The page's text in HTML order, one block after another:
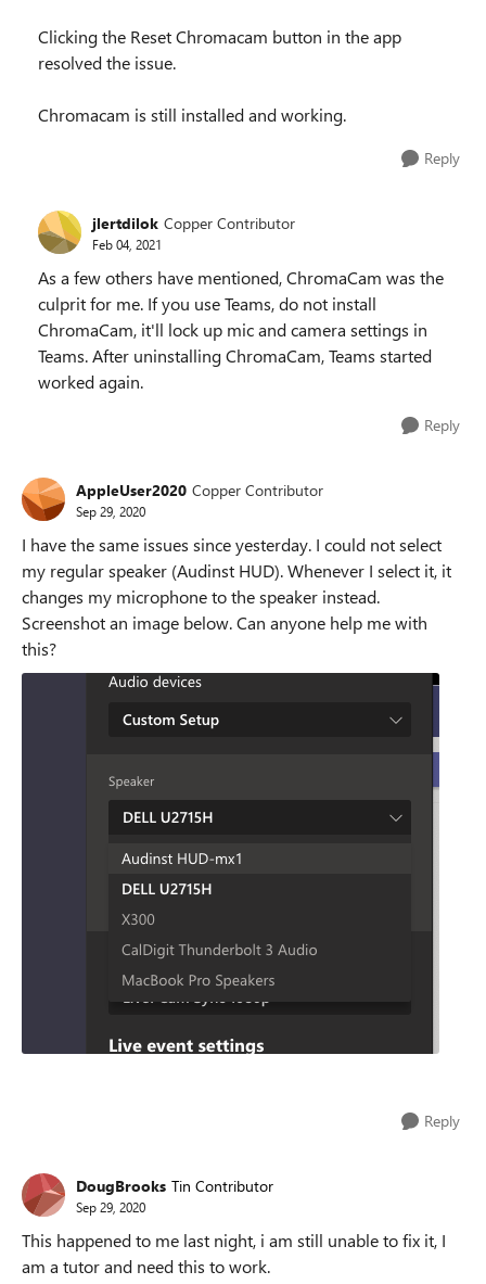
Clicking the Reset Chromacam button in the app
resolved the issue.
Chromacam is still installed and working.
Reply
jlertdilok Copper Contributor
Feb 04, 2021
As a few others have mentioned, ChromaCam was the
culprit for me. If you use Teams, do not install
ChromaCam, it'll lock up mic and camera settings in
Teams. After uninstalling ChromaCam, Teams started
worked again.
Reply
AppleUser2020 Copper Contributor
Sep 29, 2020
I have the same issues since yesterday. I could not select
my regular speaker (Audinst HUD). Whenever I select it, it
changes my microphone to the speaker instead.
Screenshot an image below. Can anyone help me with
this?
Reply
DougBrooks Tin Contributor
Sep 29, 2020
This happened to me last night, i am still unable to fix it, I
am a tutor and need this to work.